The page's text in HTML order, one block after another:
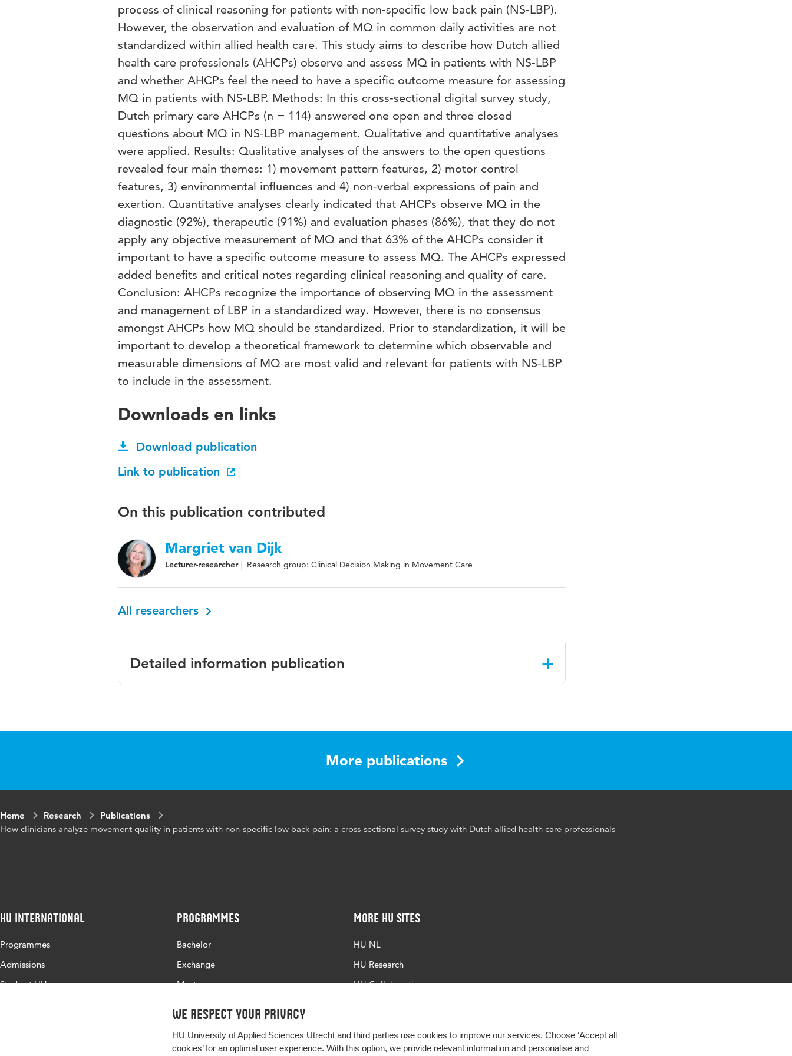
We respect your privacy
HU University of Applied Sciences Utrecht and third parties use cookies to improve our services. Choose ‘Accept all
cookies’ for an optimal user experience. With this option, we provide relevant information and personalise and
process of clinical reasoning for patients with non-specific low back pain (NS-LBP).
However, the observation and evaluation of MQ in common daily activities are not
standardized within allied health care. This study aims to describe how Dutch allied
health care professionals (AHCPs) observe and assess MQ in patients with NS-LBP
and whether AHCPs feel the need to have a specific outcome measure for assessing
MQ in patients with NS-LBP. Methods: In this cross-sectional digital survey study,
Dutch primary care AHCPs (n = 114) answered one open and three closed
questions about MQ in NS-LBP management. Qualitative and quantitative analyses
were applied. Results: Qualitative analyses of the answers to the open questions
revealed four main themes: 1) movement pattern features, 2) motor control
features, 3) environmental influences and 4) non-verbal expressions of pain and
exertion. Quantitative analyses clearly indicated that AHCPs observe MQ in the
diagnostic (92%), therapeutic (91%) and evaluation phases (86%), that they do not
apply any objective measurement of MQ and that 63% of the AHCPs consider it
important to have a specific outcome measure to assess MQ. The AHCPs expressed
added benefits and critical notes regarding clinical reasoning and quality of care.
Conclusion: AHCPs recognize the importance of observing MQ in the assessment
and management of LBP in a standardized way. However, there is no consensus
amongst AHCPs how MQ should be standardized. Prior to standardization, it will be
important to develop a theoretical framework to determine which observable and
measurable dimensions of MQ are most valid and relevant for patients with NS-LBP
to include in the assessment.
Downloads en links
Download publication
Link to publication
On this publication contributed
Margriet van Dijk
Lecturer-researcher Research group: Clinical Decision Making in Movement Care
All researchers
Detailed information publication
Digital Object
10.1186/s12891-017-1649-3
More publications
Home Research
Publications
How clinicians analyze movement quality in patients with non-specific low back pain: a cross-sectional survey study with Dutch allied health care professionals
HU International
Programmes
Admissions
Study at HU
Programmes
Bachelor
Exchange
Master
More HU Sites
HU NL
HU Research
HU Collaboration